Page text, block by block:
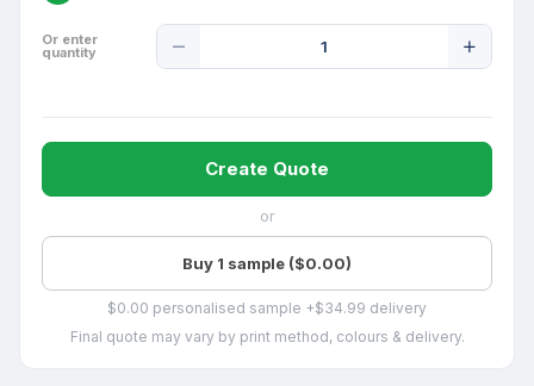
Or enter
quantity
Quantity
Create Quote
or
Buy 1 sample ($0.00)
$0.00 personalised sample +$34.99 delivery
Final quote may vary by print method, colours & delivery.